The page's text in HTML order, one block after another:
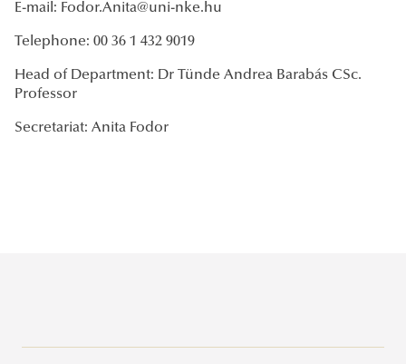
E-mail: Fodor.Anita@uni-nke.hu
Telephone: 00 36 1 432 9019
Head of Department: Dr Tünde Andrea Barabás CSc.
Professor
Secretariat: Anita Fodor